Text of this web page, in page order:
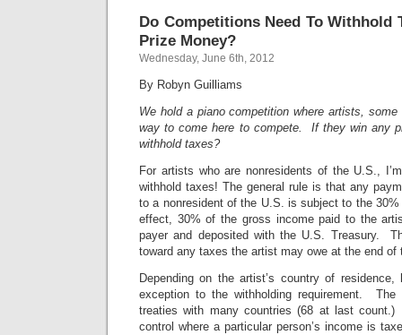
Do Competitions Need To Withhold
Prize Money?
Wednesday, June 6th, 2012
By Robyn Guilliams
We hold a piano competition where artists,
way to come here to compete. If they win any
withhold taxes?
For artists who are nonresidents of the U.S.,
withhold taxes! The general rule is that any
to a nonresident of the U.S. is subject to the
effect, 30% of the gross income paid to the
payer and deposited with the U.S. Treasury.
toward any taxes the artist may owe at the end of
Depending on the artist’s country of
exception to the withholding requirement.
treaties with many countries (68 at last
control where a particular person’s income is